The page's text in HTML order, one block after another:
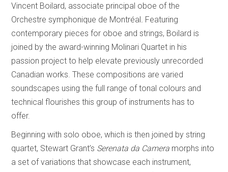
Vincent Boilard, associate principal oboe of the
Orchestre symphonique de Montréal Featuring
contemporary pieces for oboe and strings, Boilard is
joined by the award-winning Molinari Quartet in his
passion project to help elevate previously unrecorded
Canadian works. These compositions are varied
soundscapes using the full range of tonal colours and
technical flourishes this group of instruments has to
offer.
Beginning with solo oboe, which is then joined by string
quartet, Stewart Grant’s Serenata da Camera morphs into
a set of variations that showcase each instrument,